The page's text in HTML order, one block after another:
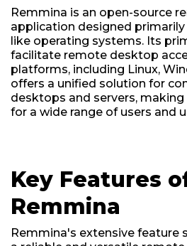
Remmina is an open-source
application designed primarily
like operating systems. Its
facilitate remote desktop
platforms, including Linux,
offers a unified solution for
desktops and servers,
for a wide range of users and
Key Features
Remmina
Remmina's extensive feature